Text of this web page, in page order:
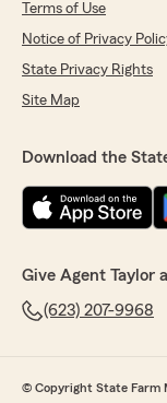
Terms of Use
Notice of Privacy
State Privacy Rights
Site Map
Download the
Give Agent Taylor a
(623) 207-9968
© Copyright State Farm